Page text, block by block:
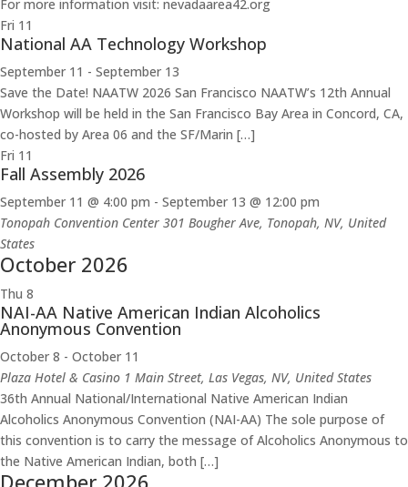
For more information visit: nevadaarea42.org
Fri 11
National AA Technology Workshop
September 11 - September 13
Save the Date! NAATW 2026 San Francisco NAATW’s 12th Annual
Workshop will be held in the San Francisco Bay Area in Concord, CA,
co-hosted by Area 06 and the SF/Marin […]
Fri 11
Fall Assembly 2026
September 11 @ 4:00 pm - September 13 @ 12:00 pm
Tonopah Convention Center 301 Bougher Ave, Tonopah, NV, United
States
October 2026
Thu 8
NAI-AA Native American Indian Alcoholics
Anonymous Convention
October 8 - October 11
Plaza Hotel & Casino 1 Main Street, Las Vegas, NV, United States
36th Annual National/International Native American Indian
Alcoholics Anonymous Convention (NAI-AA) The sole purpose of
this convention is to carry the message of Alcoholics Anonymous to
the Native American Indian, both […]
December 2026